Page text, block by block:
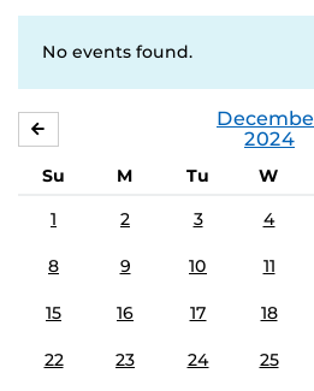
No events found.
2024
Su M Tu W
1
2 3 4
8 9 10 11
15 16 17 18
22 23 24 25